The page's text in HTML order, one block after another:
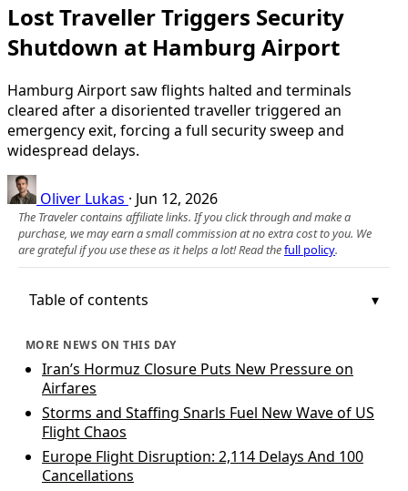
Lost Traveller Triggers Security
Shutdown at Hamburg Airport
Hamburg Airport saw flights halted and terminals
cleared after a disoriented traveller triggered an
emergency exit, forcing a full security sweep and
widespread delays.
Oliver Lukas · Jun 12, 2026
The Traveler contains affiliate links. If you click through and make a
purchase, we may earn a small commission at no extra cost to you. We
are grateful if you use these as it helps a lot! Read thefull policy.
Table of contents
MORE NEWS ON THIS DAY
Iran’s Hormuz Closure Puts New Pressure on
Airfares
Storms and Staffing Snarls Fuel New Wave of US
Flight Chaos
Europe Flight Disruption: 2,114 Delays And 100
Cancellations